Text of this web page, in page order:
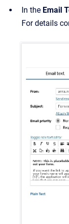
In the Email
For details